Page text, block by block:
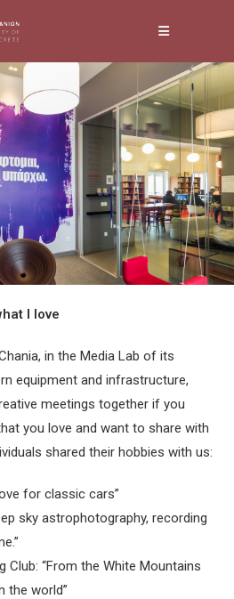
I love
in the Media Lab of its
equipment and infrastructure,
meetings together if you
you love and want to share with
shared their hobbies with us:
for classic cars”
sky astrophotography, recording
Club: “From the White Mountains
the world”